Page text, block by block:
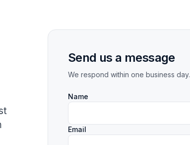
Send us a message
We respond within one business day.
Name
Email